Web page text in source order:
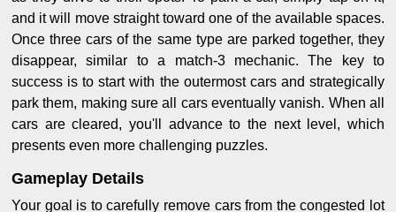
and it will move straight toward one of the available spaces.
Once three cars of the same type are parked together, they
disappear, similar to a match-3 mechanic. The key to
success is to start with the outermost cars and strategically
park them, making sure all cars eventually vanish. When all
cars are cleared, you'll advance to the next level, which
presents even more challenging puzzles.
Gameplay Details
Your goal is to carefully remove cars from the congested lot